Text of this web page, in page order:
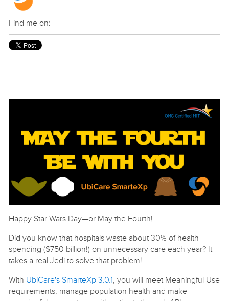
Find me on:
Happy Star Wars Day—or May the Fourth!
Did you know that hospitals waste about 30% of health
spending ($750 billion!) on unnecessary care each year? It
takes a real Jedi to solve that problem!
With UbiCare's SmarteXp 3.0.1, you will meet Meaningful Use
requirements, manage population health and make